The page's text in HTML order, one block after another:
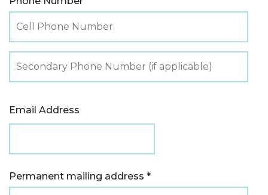
Email Address
Permanent mailing address *